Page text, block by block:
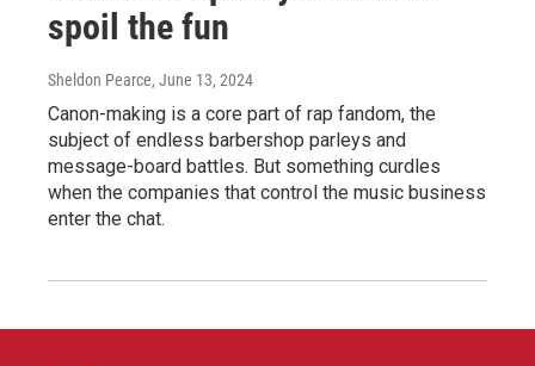
spoil the fun
Sheldon Pearce, June 13, 2024
Canon-making is a core part of rap fandom, the
subject of endless barbershop parleys and
message-board battles. But something curdles
when the companies that control the music business
enter the chat.